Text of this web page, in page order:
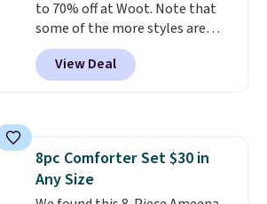
effects, to match everything
from everyday patio lighting to
parties and holiday gatherings.
Available in Bright White, Warm
to 70% off at Woot. Note that
some of the more styles are
selling fast! A best bet is the
pictured pair of Maui Jim Pehu
Sunglasses. The originally
everywhere else. The polarized
lenses help reduce glare, help
View Deal
8pc Comforter Set $30 in
Any Size